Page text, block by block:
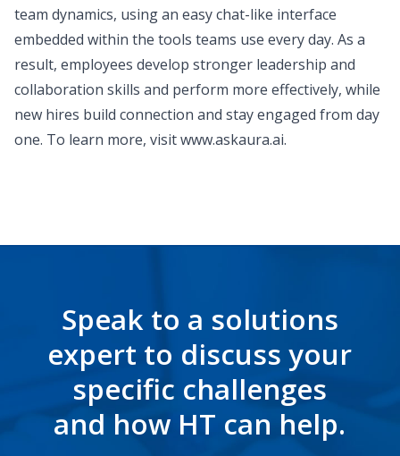
team dynamics, using an easy chat-like interface
embedded within the tools teams use every day. As a
result, employees develop stronger leadership and
collaboration skills and perform more effectively, while
new hires build connection and stay engaged from day
one. To learn more, visitwww.askaura.ai.
Speak to a solutions
expert to discuss your
specific challenges
and how HT can help.